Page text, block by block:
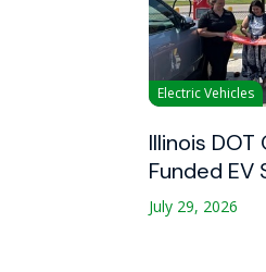
Electric Vehicles
Illinois DOT
Funded EV
July 29, 2026